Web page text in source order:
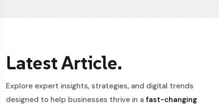
Latest Article.
Explore expert insights, strategies, and digital trends
designed to help businesses thrive in a fast-changing